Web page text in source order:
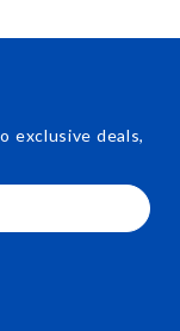
exclusive deals,